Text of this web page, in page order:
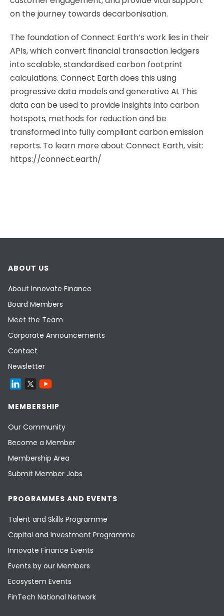
on the journey towards decarbonisation.
The foundation of Connect Earth’s work lies in their
APIs, which convert financial transaction ledgers
into scalable, standardised carbon footprint
calculations. Connect Earth does this using
progressive data models and generative AI. This
data can be used to provide insights into carbon
hotspots, methods for reduction and be
transformed into fully compliant carbon emission
reports. To learn more about Connect Earth, visit:
https://connect.earth/
ABOUT US
About Innovate Finance
Board Members
Meet the Team
Corporate Announcements
Contact
Newsletter
MEMBERSHIP
Our Community
Become a Member
Membership Area
Submit Member Jobs
PROGRAMMES AND EVENTS
Talent and Skills Programme
Capital and Investment Programme
Innovate Finance Events
Events by our Members
Ecosystem Events
FinTech National Network